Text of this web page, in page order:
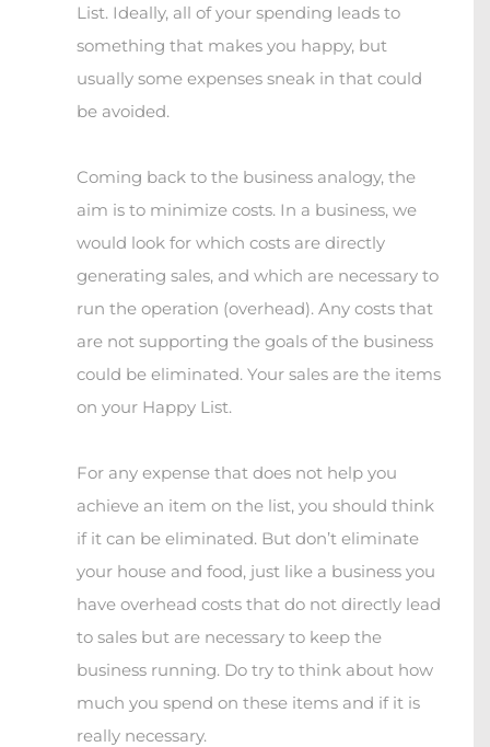
List. Ideally, all of your spending leads to
something that makes you happy, but
usually some expenses sneak in that could
be avoided.
Coming back to the business analogy, the
aim is to minimize costs. In a business, we
would look for which costs are directly
generating sales, and which are necessary to
run the operation (overhead). Any costs that
are not supporting the goals of the business
could be eliminated. Your sales are the items
on your Happy List.
For any expense that does not help you
achieve an item on the list, you should think
if it can be eliminated. But don’t eliminate
your house and food, just like a business you
have overhead costs that do not directly lead
to sales but are necessary to keep the
business running. Do try to think about how
much you spend on these items and if it is
really necessary.